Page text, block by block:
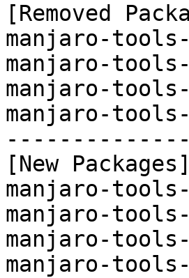
[Removed
manjaro-
manjaro-
manjaro-
manjaro-
[New Packages]
manjaro-
manjaro-
manjaro-
manjaro-